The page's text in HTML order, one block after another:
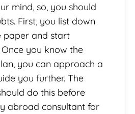
mind, so, you should
First, you list down
paper and start
you know the
you can approach a
you further. The
do this before
abroad consultant for